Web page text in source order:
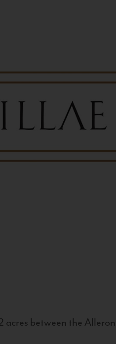
between the